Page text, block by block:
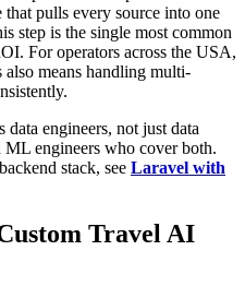
pulls every source into one
step is the single most common
For operators across the USA,
means handling multi-
engineers, not just data
ML engineers who cover both.
stack, see Laravel with
Travel AI